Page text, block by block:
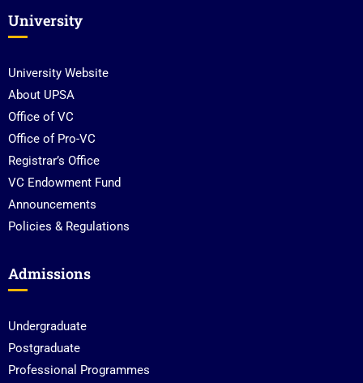
University
University Website
About UPSA
Office of VC
Office of Pro-VC
Registrar’s Office
VC Endowment Fund
Announcements
Policies & Regulations
Admissions
Undergraduate
Postgraduate
Professional Programmes